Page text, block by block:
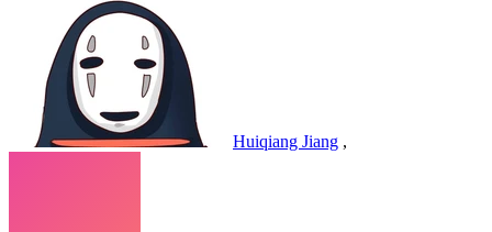
Huiqiang Jiang ,